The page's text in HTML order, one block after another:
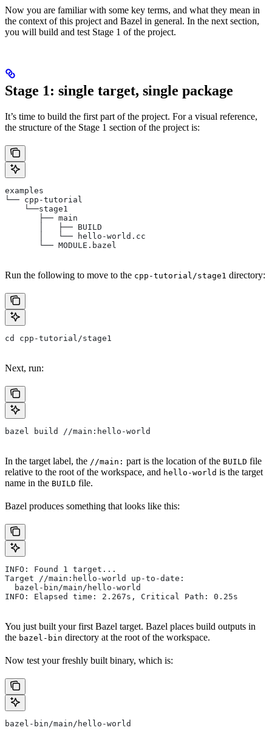
Now you are familiar with some key terms, and what they mean in
the context of this project and Bazel in general. In the next section,
you will build and test Stage 1 of the project.
Stage 1: single target, single package
It’s time to build the first part of the project. For a visual reference,
the structure of the Stage 1 section of the project is:
examples
└── cpp-tutorial
    └──stage1
       ├── main
       │   ├── BUILD
       │   └── hello-world.cc
       └── MODULE.bazel
Run the following to move to the cpp-tutorial/stage1 directory:
cd cpp-tutorial/stage1
Next, run:
bazel build //main:hello-world
In the target label, the //main: part is the location of the BUILD file
relative to the root of the workspace, and hello-world is the target
name in the BUILD file.
Bazel produces something that looks like this:
INFO: Found 1 target...
Target //main:hello-world up-to-date:
  bazel-bin/main/hello-world
INFO: Elapsed time: 2.267s, Critical Path: 0.25s
You just built your first Bazel target. Bazel places build outputs in
the bazel-bin directory at the root of the workspace.
Now test your freshly built binary, which is:
bazel-bin/main/hello-world